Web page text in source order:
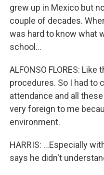
grew up in Mexico but
couple of decades.
was hard to know what
school...
ALFONSO FLORES:
procedures. So I had to
attendance and all
very foreign to me
environment.
HARRIS: ...Especially
says he didn't